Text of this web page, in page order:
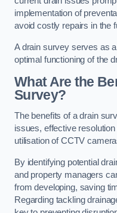
implementation of
avoid costly repairs in the
A drain survey serves as
optimal functioning of the
What Are the
Survey?
The benefits of a drain
issues, effective
utilisation of CCTV
By identifying potential
and property managers
from developing, saving
Regarding tackling